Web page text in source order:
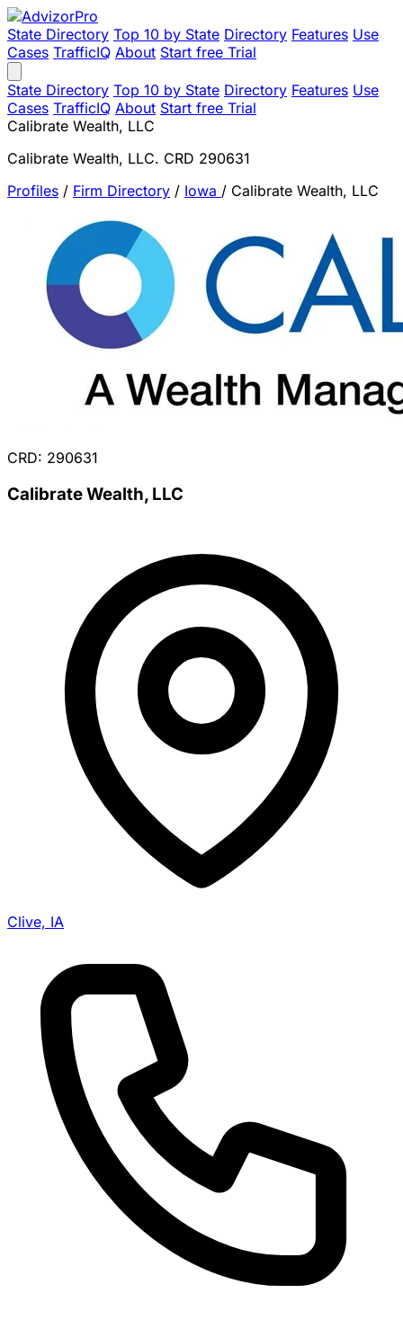
State Directory Top 10 by State Directory Features Use
Cases TrafficIQ About Start free Trial
State Directory Top 10 by State Directory Features Use
Cases TrafficIQ About Start free Trial
Calibrate Wealth, LLC
Calibrate Wealth, LLC. CRD 290631
Profiles / Firm Directory / Iowa / Calibrate Wealth, LLC
CRD: 290631
Calibrate Wealth, LLC
Clive, IA